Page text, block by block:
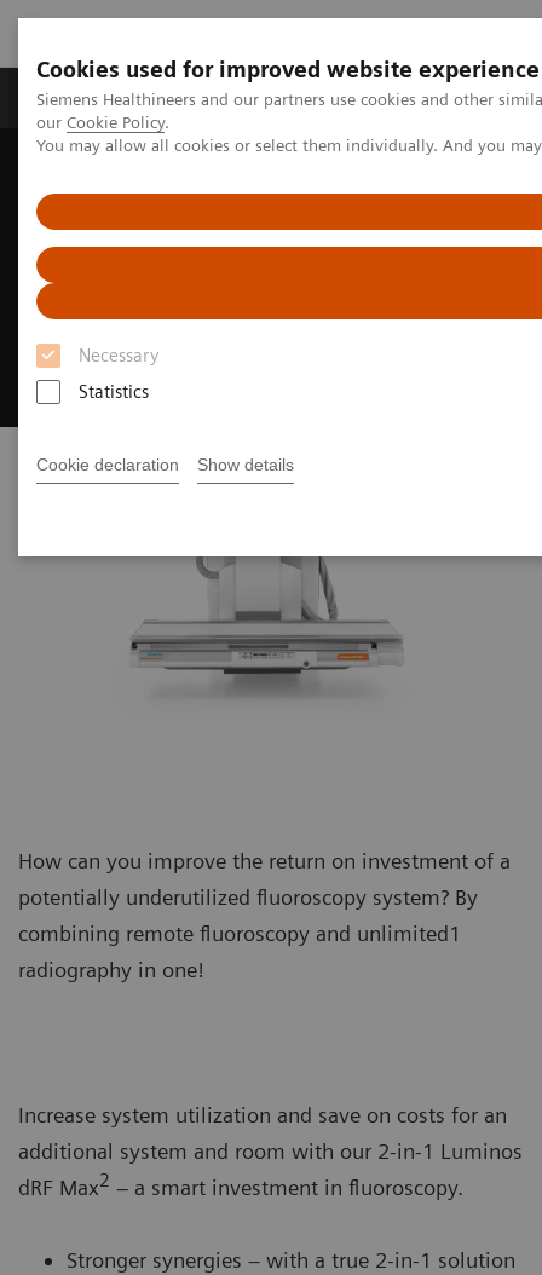
Cookies used for improved website experience
Siemens Healthineers and our partners use cookies and other
our Cookie Policy.
You may allow all cookies or select them individually. And you
Necessary
Statistics
Cookie declaration Show details
Products & Services Challenges & Solutions in
Fluoroscopy Equipment
Remote-controlled fluoroscopy systems
Luminos dRF Max
The smart way to invest in remote fluoroscopy
How can you improve the return on investment of a
potentially underutilized fluoroscopy system? By
combining remote fluoroscopy and unlimited1
radiography in one!
Increase system utilization and save on costs for an
additional system and room with our 2-in-1 Luminos
dRF Max2 – a smart investment in fluoroscopy.
Stronger synergies – with a true 2-in-1 solution